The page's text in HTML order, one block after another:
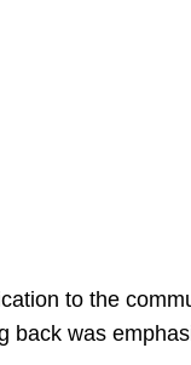
to the
back was